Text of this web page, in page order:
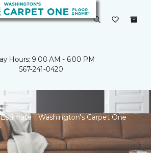
Hours: 9:00 AM - 6:00 PM
567-241-0420
| Washington's Carpet One